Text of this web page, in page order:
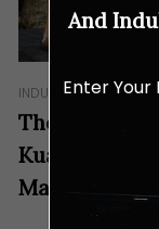
INDULGENCES
These
Kuala
Malaysia!
And
Enter Your